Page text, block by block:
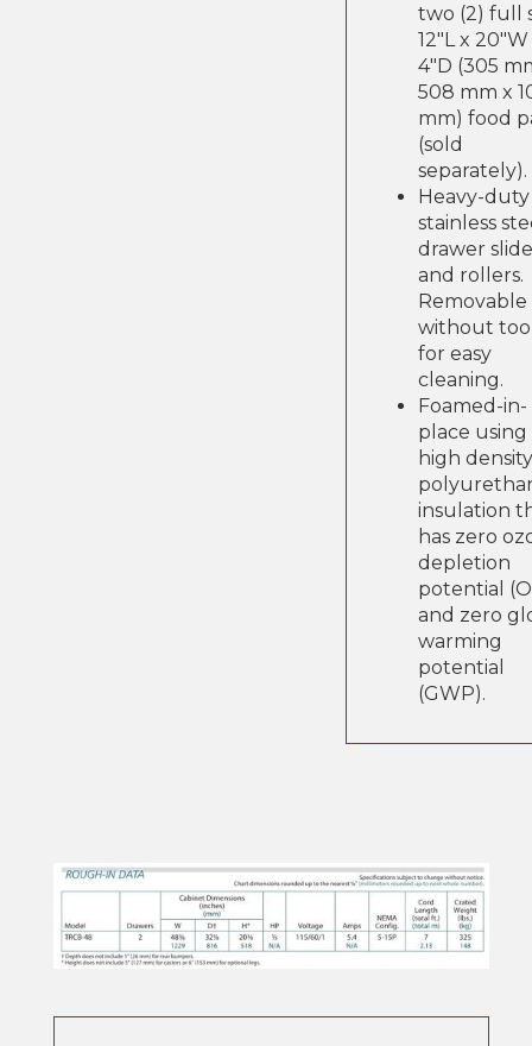
two (2) full
12"L x 20"W
4"D (305
508 mm x
mm) food
(sold
separately).
Heavy-duty
stainless
drawer
and rollers.
Removable
without
for easy
cleaning.
Foamed-in-
place using
high
insulation
has zero
depletion
potential
and zero
warming
potential
(GWP).